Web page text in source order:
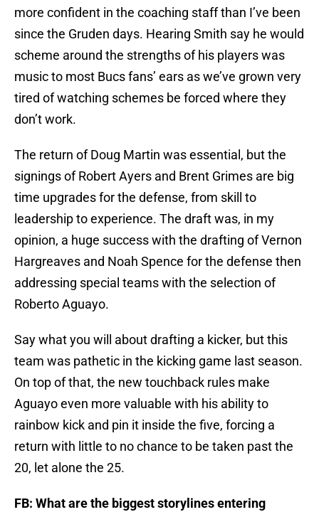
more confident in the coaching staff than I’ve been
since the Gruden days. Hearing Smith say he would
scheme around the strengths of his players was
music to most Bucs fans’ ears as we’ve grown very
tired of watching schemes be forced where they
don’t work.
The return of Doug Martin was essential, but the
signings of Robert Ayers and Brent Grimes are big
time upgrades for the defense, from skill to
leadership to experience. The draft was, in my
opinion, a huge success with the drafting of Vernon
Hargreaves and Noah Spence for the defense then
addressing special teams with the selection of
Roberto Aguayo.
Say what you will about drafting a kicker, but this
team was pathetic in the kicking game last season.
On top of that, the new touchback rules make
Aguayo even more valuable with his ability to
rainbow kick and pin it inside the five, forcing a
return with little to no chance to be taken past the
20, let alone the 25.
FB: What are the biggest storylines entering